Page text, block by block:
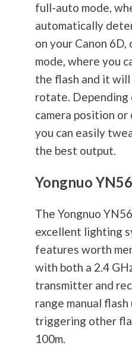
full-auto mode,
automatically
on your Canon 6D,
mode, where you
the flash and it
rotate. Depending
camera position
you can easily
the best output.
Yongnuo
The Yongnuo
excellent lighting
features worth
with both a 2.4
transmitter and
range manual
triggering other
100m.